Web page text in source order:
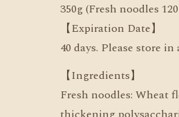
350g (Fresh noodles
【Expiration Date】
40 days. Please store
【Ingredients】
Fresh noodles: Wheat